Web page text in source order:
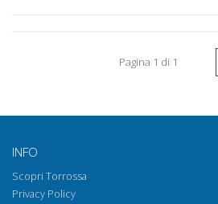
Pagina 1 di 1
INFO
Scopri Torrossa
Privacy Policy